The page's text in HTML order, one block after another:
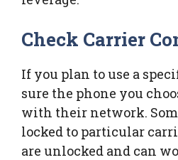
Check Carrier
If you plan to use a
sure the phone you
with their network.
locked to particular
are unlocked and can